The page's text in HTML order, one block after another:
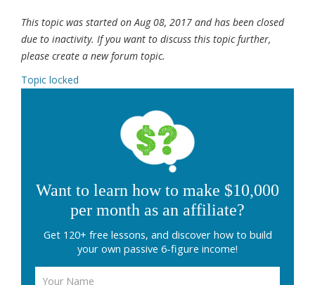
This topic was started on Aug 08, 2017 and has been closed
due to inactivity. If you want to discuss this topic further,
please create a new forum topic.
Topic locked
Want to learn how to make $10,000
per month as an affiliate?
Get 120+ free lessons, and discover how to build
your own passive 6-figure income!